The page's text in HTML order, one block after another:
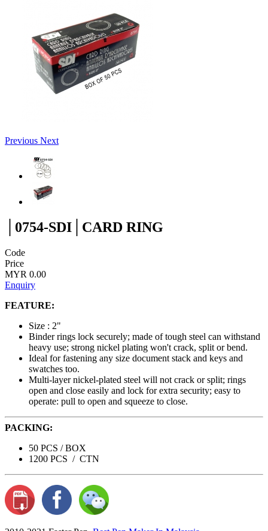
Previous Next
│0754-SDI│CARD RING
Code
Price
MYR 0.00
Enquiry
FEATURE:
Size : 2"
Binder rings lock securely; made of tough steel can withstand
heavy use; strong nickel plating won't crack, split or bend.
Ideal for fastening any size document stack and keys and
swatches too.
Multi-layer nickel-plated steel will not crack or split; rings
open and close easily and lock for extra security; easy to
operate: pull to open and squeeze to close.
PACKING:
50 PCS / BOX
1200 PCS / CTN